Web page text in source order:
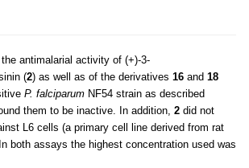
antimalarial activity of (+)-3-
(2) as well as of the derivatives 16 and 18
P. falciparum NF54 strain as described
them to be inactive. In addition, 2 did not
L6 cells (a primary cell line derived from rat
both assays the highest concentration used was